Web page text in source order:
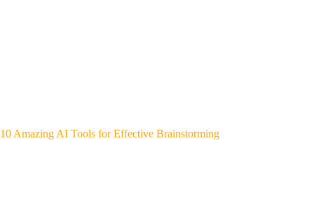
10 Amazing AI Tools for Effective Brainstorming